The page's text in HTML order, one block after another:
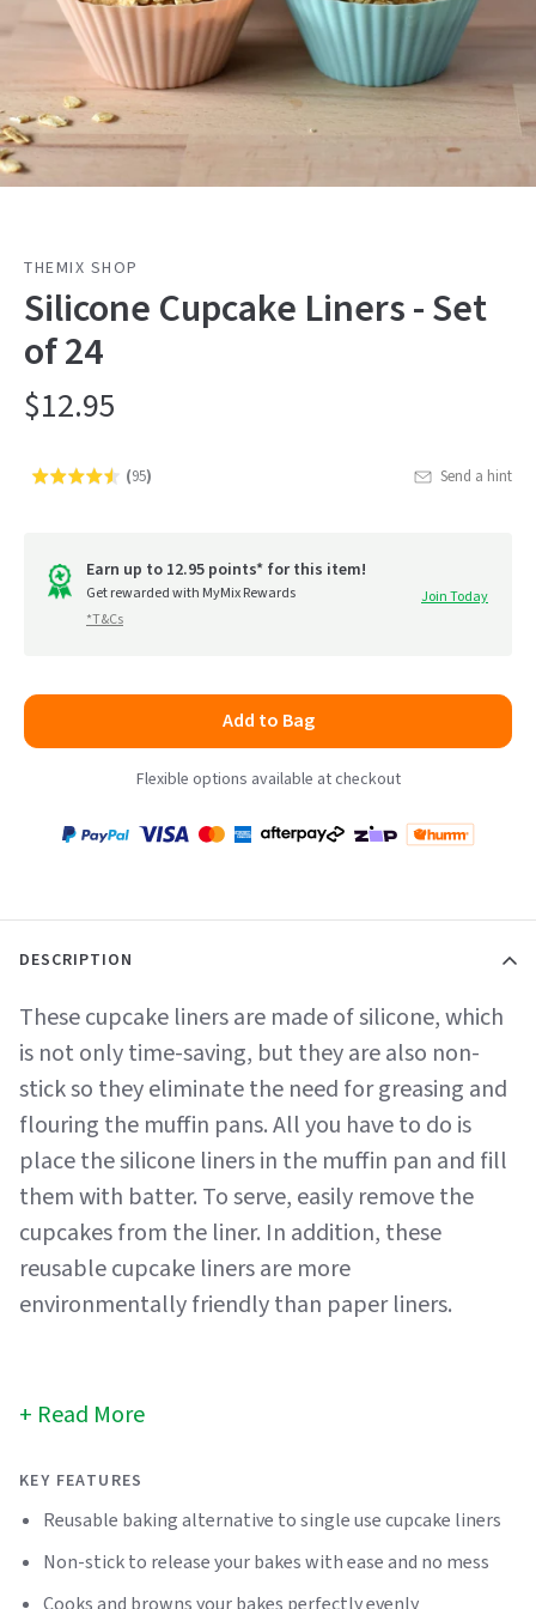
THEMIX SHOP
Silicone Cupcake Liners - Set
of 24
$12.95
Rated
of
go
to
reviews
(95) Send a hint
Earn up to 12.95 points* for this item!
Get rewarded with MyMix Rewards
*T&Cs
Join Today
Add to Bag
Flexible options available at checkout
Payment
DESCRIPTION
These cupcake liners are made of silicone, which
is not only time-saving, but they are also non-
stick so they eliminate the need for greasing and
flouring the muffin pans. All you have to do is
place the silicone liners in the muffin pan and fill
them with batter. To serve, easily remove the
cupcakes from the liner. In addition, these
reusable cupcake liners are more
environmentally friendly than paper liners.
Read More
KEY FEATURES
Reusable baking alternative to single use cupcake liners
Non-stick to release your bakes with ease and no mess